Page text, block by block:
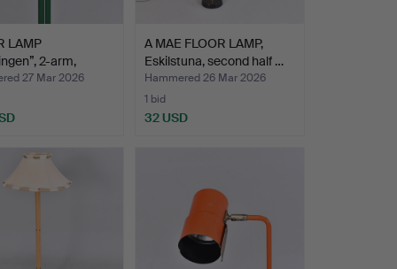
LAMP
2-arm,
Pehr…
27 Mar 2026
A MAE FLOOR LAMP,
Eskilstuna, second half …
Hammered 26 Mar 2026
1 bid
32 USD